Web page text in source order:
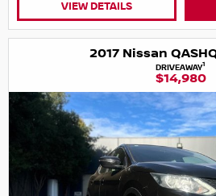
VIEW DETAILS
2017 Nissan
DRIVEAWAY1
$14,980